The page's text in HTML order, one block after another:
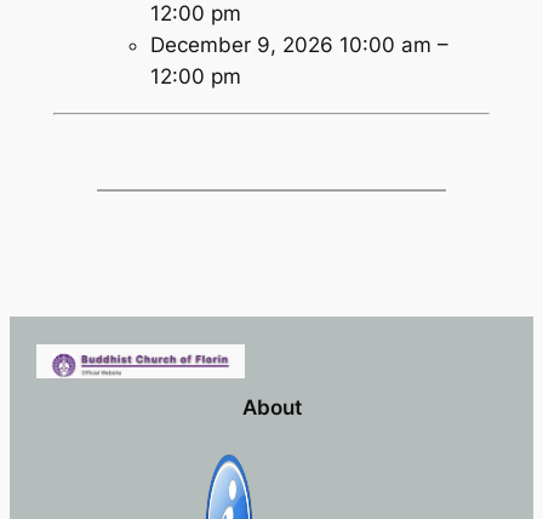
12:00 pm
December 9, 2026 10:00 am –
12:00 pm
About